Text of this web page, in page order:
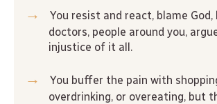
→
You resist and react, blame
doctors, people around you,
injustice of it all.
→
You buffer the pain with
overdrinking, or overeating, but